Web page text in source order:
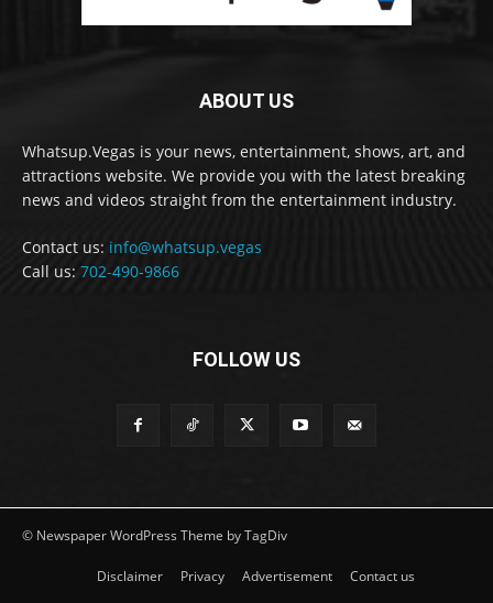
ABOUT US
Whatsup.Vegas is your news, entertainment, shows, art, and
attractions website. We provide you with the latest breaking
news and videos straight from the entertainment industry.
Contact us: info@whatsup.vegas
Call us: 702-490-9866
FOLLOW US
© Newspaper WordPress Theme by TagDiv
Disclaimer Privacy Advertisement Contact us